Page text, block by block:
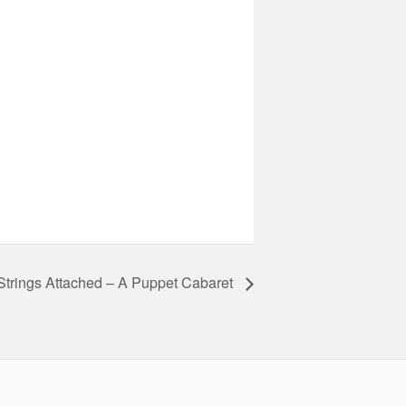
Attached – A Puppet Cabaret